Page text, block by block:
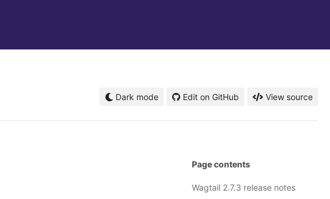
Dark mode Edit on GitHub View source
Page contents
Wagtail 2.7.3 release notes